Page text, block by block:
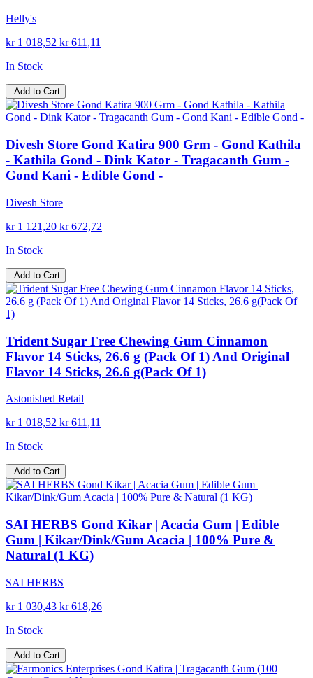
Helly's
kr 1 018,52 kr 611,11
In Stock
Add to Cart
Divesh Store Gond Katira 900 Grm - Gond Kathila
- Kathila Gond - Dink Kator - Tragacanth Gum -
Gond Kani - Edible Gond -
Divesh Store
kr 1 121,20 kr 672,72
In Stock
Add to Cart
Trident Sugar Free Chewing Gum Cinnamon
Flavor 14 Sticks, 26.6 g (Pack Of 1) And Original
Flavor 14 Sticks, 26.6 g(Pack Of 1)
Astonished Retail
kr 1 018,52 kr 611,11
In Stock
Add to Cart
SAI HERBS Gond Kikar | Acacia Gum | Edible
Gum | Kikar/Dink/Gum Acacia | 100% Pure &
Natural (1 KG)
SAI HERBS
kr 1 030,43 kr 618,26
In Stock
Add to Cart